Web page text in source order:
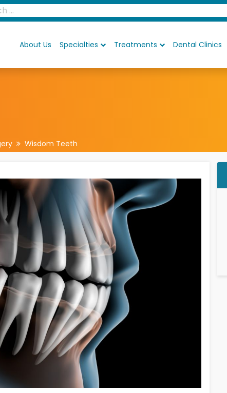
About Us Specialties Treatments Dental Clinics
Wisdom Teeth